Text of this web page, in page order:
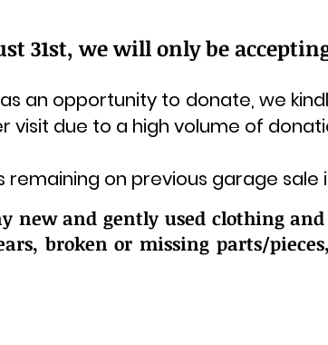
31st, we will only be
an opportunity to donate, we
visit due to a high volume of
remaining on previous garage
new and gently used clothing
broken or missing parts/